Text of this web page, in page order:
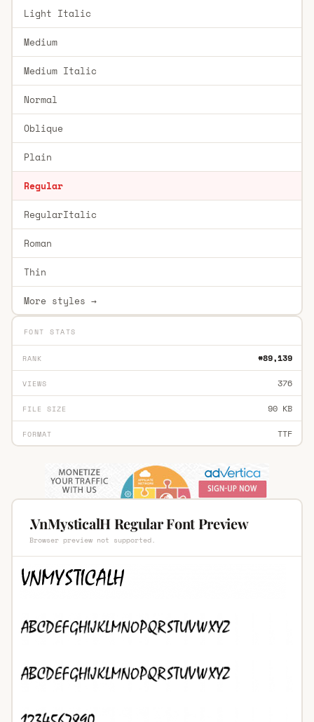
Light Italic
Medium
Medium Italic
Normal
Oblique
Plain
Regular
RegularItalic
Roman
Thin
More styles →
FONT STATS
RANK #89,139
VIEWS 376
FILE SIZE 90 KB
FORMAT TTF
.VnMysticalH Regular Font Preview
Browser preview not supported.